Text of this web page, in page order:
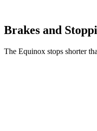
Brakes and
The Equinox stops shorter